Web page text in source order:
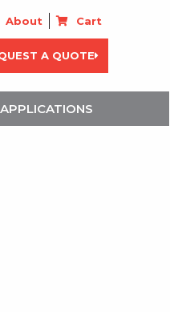
About Cart
A QUOTE
APPLICATIONS